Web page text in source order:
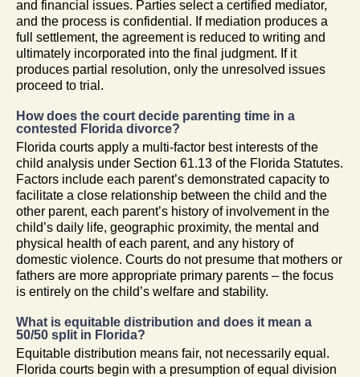
and financial issues. Parties select a certified mediator,
and the process is confidential. If mediation produces a
full settlement, the agreement is reduced to writing and
ultimately incorporated into the final judgment. If it
produces partial resolution, only the unresolved issues
proceed to trial.
How does the court decide parenting time in a
contested Florida divorce?
Florida courts apply a multi-factor best interests of the
child analysis under Section 61.13 of the Florida Statutes.
Factors include each parent’s demonstrated capacity to
facilitate a close relationship between the child and the
other parent, each parent’s history of involvement in the
child’s daily life, geographic proximity, the mental and
physical health of each parent, and any history of
domestic violence. Courts do not presume that mothers or
fathers are more appropriate primary parents – the focus
is entirely on the child’s welfare and stability.
What is equitable distribution and does it mean a
50/50 split in Florida?
Equitable distribution means fair, not necessarily equal.
Florida courts begin with a presumption of equal division